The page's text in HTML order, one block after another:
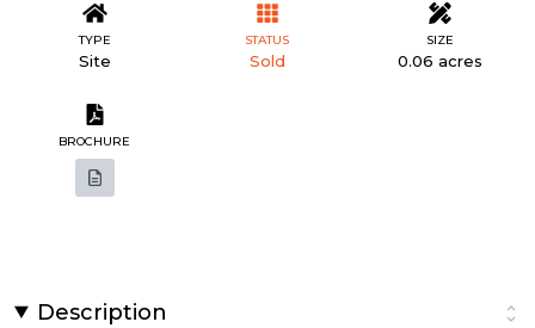
TYPE
Site
STATUS
Sold
SIZE
0.06 acres
BROCHURE
Description